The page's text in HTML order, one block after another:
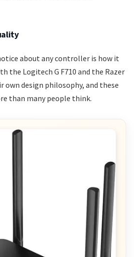
about any controller is how it
the Logitech G F710 and the Razer
own design philosophy, and these
than many people think.